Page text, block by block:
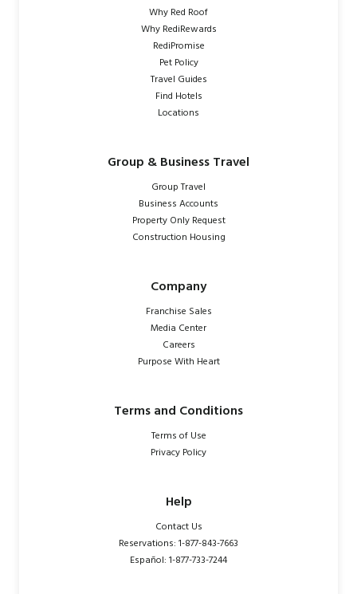
Why Red Roof
Why RediRewards
RediPromise
Pet Policy
Travel Guides
Find Hotels
Locations
Group & Business Travel
Group Travel
Business Accounts
Property Only Request
Construction Housing
Company
Franchise Sales
Media Center
Careers
Purpose With Heart
Terms and Conditions
Terms of Use
Privacy Policy
Help
Contact Us
Reservations: 1-877-843-7663
Español: 1-877-733-7244